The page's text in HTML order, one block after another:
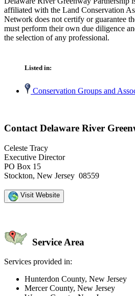
affiliated with the Land Conservation
Network does not certify or guarantee
must perform their own due diligence
the selection of any professional.
Listed in:
Conservation Groups and
Contact Delaware River
Celeste Tracy
Executive Director
PO Box 15
Stockton, New Jersey 08559
Visit Website
Service Area
Services provided in:
Hunterdon County, New Jersey
Mercer County, New Jersey